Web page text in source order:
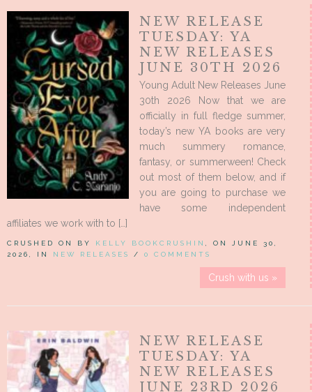
NEW RELEASE
TUESDAY: YA
NEW RELEASES
JUNE 30TH 2026
Young Adult New Releases June
30th 2026 Now that we are
officially in full fledge summer,
today’s new YA books are very
much summery romance,
fantasy, or summerween! Check
out most of them below, and if
you are going to purchase we
have some independent
affiliates we work with to […]
CRUSHED ON BY KELLY BOOKCRUSHIN
, ON JUNE 30,
2026, IN NEW RELEASES / 0 COMMENTS
Crush with us »
NEW RELEASE
TUESDAY: YA
NEW RELEASES
JUNE 23RD 2026